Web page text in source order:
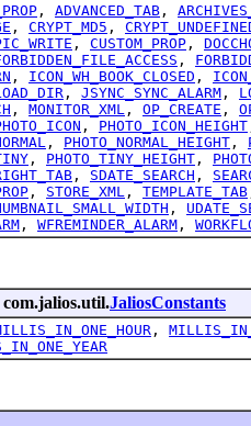
, ADVANCED_TAB ,
, CRYPT_MD5 ,
, CUSTOM_PROP ,
,
, ICON_WH_BOOK_CLOSED ,
, JSYNC_SYNC_ALARM ,
, MONITOR_XML , OP_CREATE ,
, PHOTO_ICON_HEIGHT
, PHOTO_NORMAL_HEIGHT ,
, PHOTO_TINY_HEIGHT ,
, SDATE_SEARCH ,
, STORE_XML , TEMPLATE_TAB
,
, WFREMINDER_ALARM ,
JaliosConstants
,